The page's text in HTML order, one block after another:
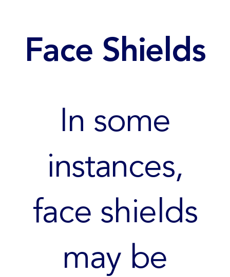
Face Shields
In some
instances,
face shields
may be